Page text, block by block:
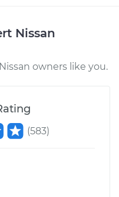
Nissan
owners like you.
(583)